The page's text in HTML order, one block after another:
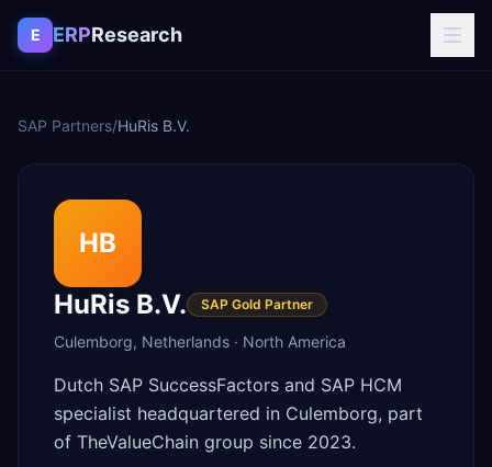
Skip to content
E ERPResearch
SAP Partners/HuRis B.V.
HB
HuRis B.V.
SAP Gold Partner
Culemborg, Netherlands · North America
Dutch SAP SuccessFactors and SAP HCM
specialist headquartered in Culemborg, part
of TheValueChain group since 2023.